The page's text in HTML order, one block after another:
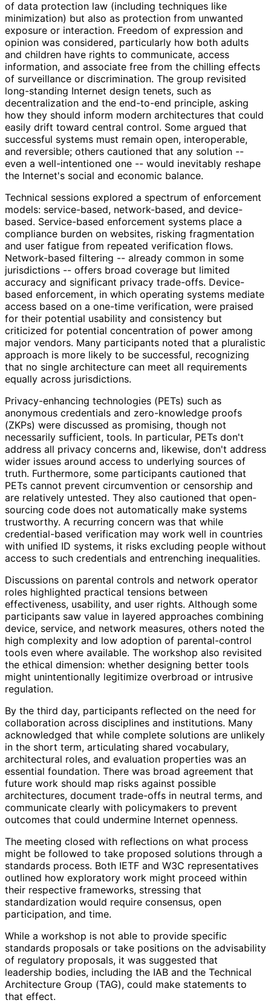
of data protection law (including techniques like
minimization) but also as protection from unwanted
exposure or interaction. Freedom of expression and
opinion was considered, particularly how both adults
and children have rights to communicate, access
information, and associate free from the chilling effects
of surveillance or discrimination. The group revisited
long-standing Internet design tenets, such as
decentralization and the end-to-end principle, asking
how they should inform modern architectures that could
easily drift toward central control. Some argued that
successful systems must remain open, interoperable,
and reversible; others cautioned that any solution --
even a well-intentioned one -- would inevitably reshape
the Internet's social and economic balance.
Technical sessions explored a spectrum of enforcement
models: service-based, network-based, and device-
based. Service-based enforcement systems place a
compliance burden on websites, risking fragmentation
and user fatigue from repeated verification flows.
Network-based filtering -- already common in some
jurisdictions -- offers broad coverage but limited
accuracy and significant privacy trade-offs. Device-
based enforcement, in which operating systems mediate
access based on a one-time verification, were praised
for their potential usability and consistency but
criticized for potential concentration of power among
major vendors. Many participants noted that a pluralistic
approach is more likely to be successful, recognizing
that no single architecture can meet all requirements
equally across jurisdictions.
Privacy-enhancing technologies (PETs) such as
anonymous credentials and zero-knowledge proofs
(ZKPs) were discussed as promising, though not
necessarily sufficient, tools. In particular, PETs don't
address all privacy concerns and, likewise, don't address
wider issues around access to underlying sources of
truth. Furthermore, some participants cautioned that
PETs cannot prevent circumvention or censorship and
are relatively untested. They also cautioned that open-
sourcing code does not automatically make systems
trustworthy. A recurring concern was that while
credential-based verification may work well in countries
with unified ID systems, it risks excluding people without
access to such credentials and entrenching inequalities.
Discussions on parental controls and network operator
roles highlighted practical tensions between
effectiveness, usability, and user rights. Although some
participants saw value in layered approaches combining
device, service, and network measures, others noted the
high complexity and low adoption of parental-control
tools even where available. The workshop also revisited
the ethical dimension: whether designing better tools
might unintentionally legitimize overbroad or intrusive
regulation.
By the third day, participants reflected on the need for
collaboration across disciplines and institutions. Many
acknowledged that while complete solutions are unlikely
in the short term, articulating shared vocabulary,
architectural roles, and evaluation properties was an
essential foundation. There was broad agreement that
future work should map risks against possible
architectures, document trade-offs in neutral terms, and
communicate clearly with policymakers to prevent
outcomes that could undermine Internet openness.
The meeting closed with reflections on what process
might be followed to take proposed solutions through a
standards process. Both IETF and W3C representatives
outlined how exploratory work might proceed within
their respective frameworks, stressing that
standardization would require consensus, open
participation, and time.
While a workshop is not able to provide specific
standards proposals or take positions on the advisability
of regulatory proposals, it was suggested that
leadership bodies, including the IAB and the Technical
Architecture Group (TAG), could make statements to
that effect.